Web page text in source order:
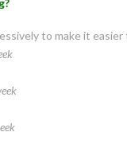
to make it easier